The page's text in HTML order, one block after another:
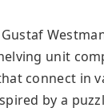
unit
connect in
by a